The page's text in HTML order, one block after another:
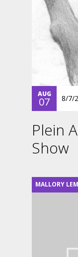
AUG
07 8/7/
Plein
Show
MALLORY